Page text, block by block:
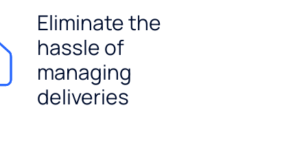
Eliminate the
hassle of
managing
deliveries